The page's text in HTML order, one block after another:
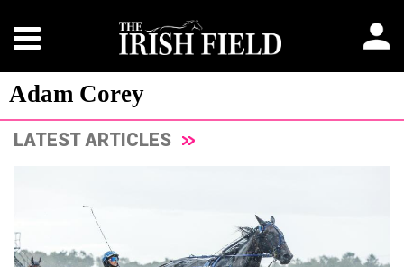
Adam Corey
LATEST ARTICLES